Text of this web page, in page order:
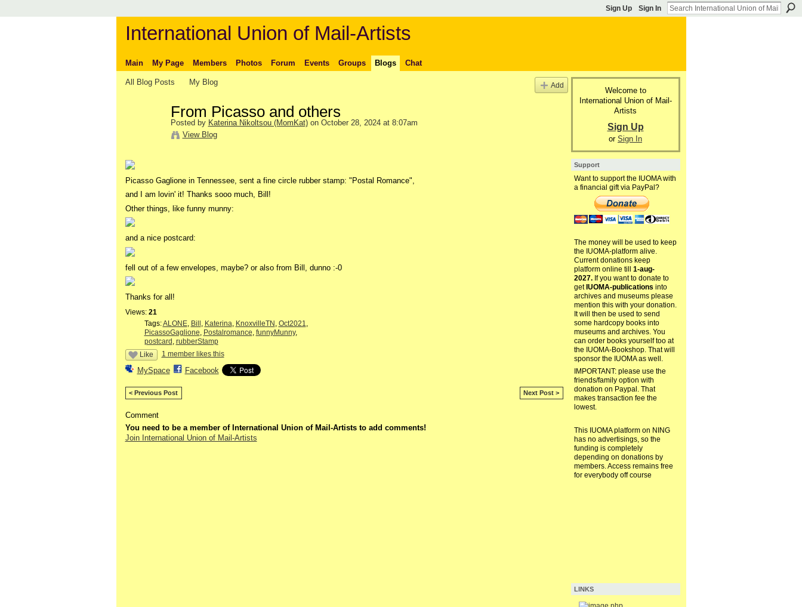
Sign Up Sign In
International Union of Mail-Artists
Main My Page Members Photos Forum Events Groups Blogs Chat
All Blog Posts My Blog Add
From Picasso and others
Posted by Katerina Nikoltsou (MomKat)on October 28, 2024 at 8:07am
View Blog
Picasso Gaglione in Tennessee, sent a fine circle rubber stamp: "Postal Romance",
and I am lovin' it! Thanks sooo much, Bill!
Other things, like funny munny:
and a nice postcard:
fell out of a few envelopes, maybe? or also from Bill, dunno :-0
Thanks for all!
Views: 21
Tags:ALONE, Bill , Katerina, KnoxvilleTN , Oct2021,
PicassoGaglione, Postalromance, funnyMunny,
postcard , rubberStamp
Like
1 member likes this
MySpace Facebook
< Previous Post Next Post >
Comment
You need to be a member of International Union of Mail-Artists to add comments!
Join International Union of Mail-Artists
Welcome to
International Union of Mail-
Artists
Sign Up
or Sign In
Support
Want to support the IUOMA with
a financial gift via PayPal?
The money will be used to keep
the IUOMA-platform alive.
Current donations keep
platform online till 1-aug-
2027.If you want to donate to
get IUOMA-publications into
archives and museums please
mention this with your donation.
It will then be used to send
some hardcopy books into
museums and archives. You
can order books yourself too at
the IUOMA-Bookshop. That will
sponsor the IUOMA as well.
IMPORTANT: please use the
friends/family option with
donation on Paypal. That
makes transaction fee the
lowest.
This IUOMA platform on NING
has no advertisings, so the
funding is completely
depending on donations by
members. Access remains free
for everybody off course
LINKS